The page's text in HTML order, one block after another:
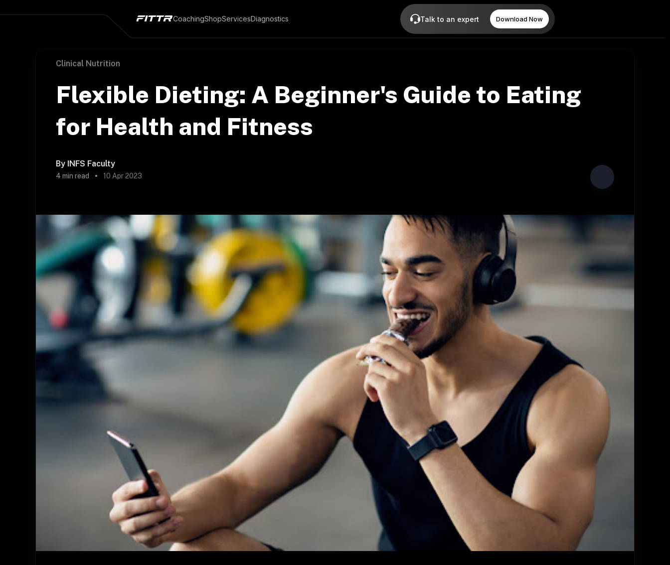
CoachingShopServicesDiagnostics Talk to an expert Download Now
Clinical Nutrition
Flexible Dieting: A Beginner's Guide to Eating
for Health and Fitness
By INFS Faculty
4 min read 10 Apr 2023